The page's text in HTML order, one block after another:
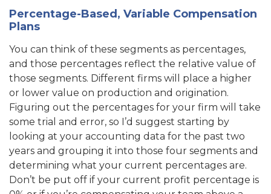
Percentage-Based, Variable Compensation
Plans
You can think of these segments as percentages,
and those percentages reflect the relative value of
those segments. Different firms will place a higher
or lower value on production and origination.
Figuring out the percentages for your firm will take
some trial and error, so I’d suggest starting by
looking at your accounting data for the past two
years and grouping it into those four segments and
determining what your current percentages are.
Don’t be put off if your current profit percentage is